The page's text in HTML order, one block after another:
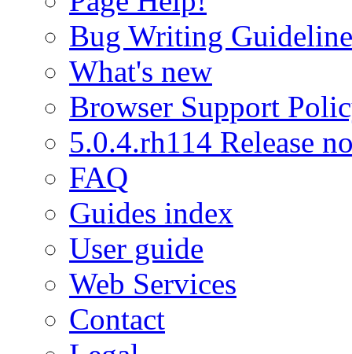
Bug Writing
What's new
Browser Support
5.0.4.rh114 Release
FAQ
Guides index
User guide
Web Services
Contact